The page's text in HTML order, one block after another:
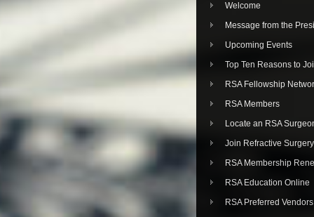
Welcome
Message from the
Upcoming Events
Top Ten Reasons to
RSA Fellowship
RSA Members
Locate an RSA
Join Refractive
RSA Membership
RSA Education Online
RSA Preferred Vendors